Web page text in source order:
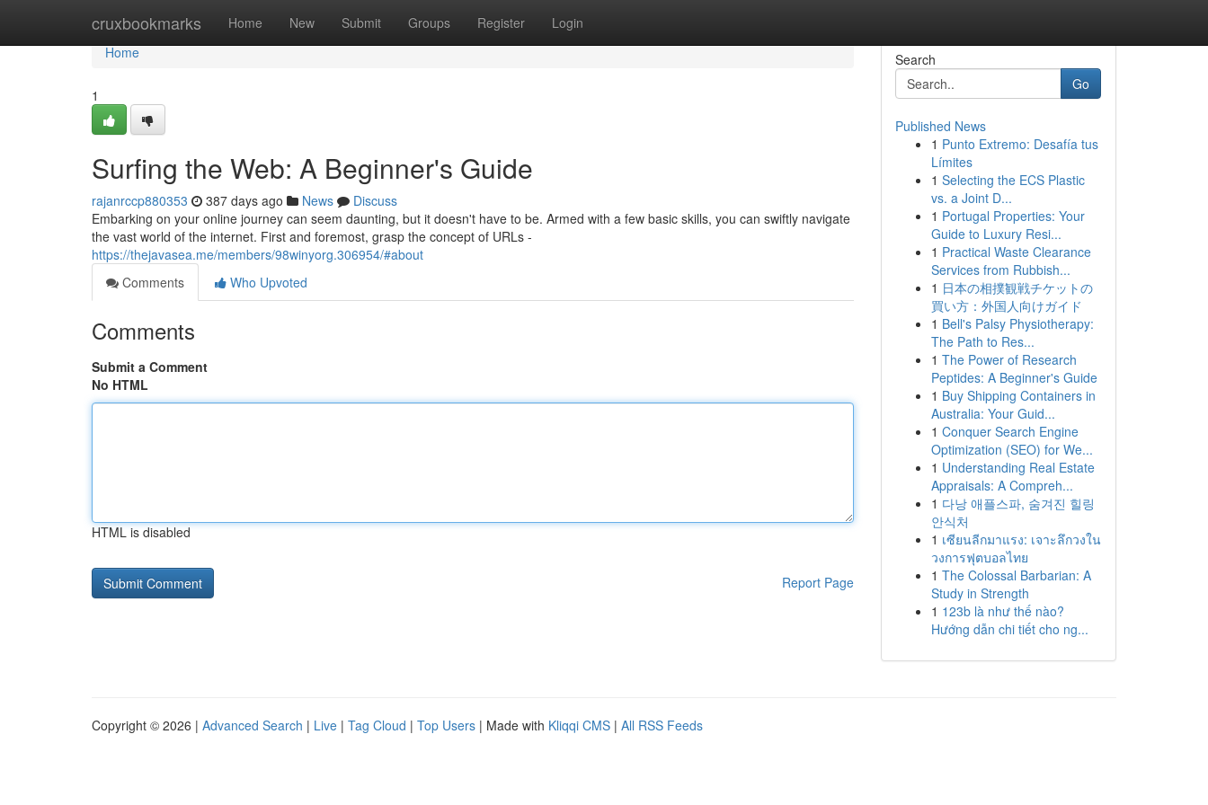
cruxbookmarks Home New Submit Groups Register Login
Home
Home
1
Surfing the Web: A Beginner's Guide
rajanrccp880353 387 days ago News
Discuss
Embarking on your online journey can seem daunting, but it doesn't have to be. Armed with a few basic skills, you can swiftly navigate
the vast world of the internet. First and foremost, grasp the concept of URLs -
https://thejavasea.me/members/98winyorg.306954/#about
Comments
Who Upvoted
Comments
Submit a Comment
No HTML
HTML is disabled
Report Page
Search
Go
Published News
1 Punto Extremo: Desafía tus
Límites
1 Selecting the ECS Plastic
vs. a Joint D...
1 Portugal Properties: Your
Guide to Luxury Resi...
1 Practical Waste Clearance
Services from Rubbish...
1 日本の相撲観戦チケットの
買い方：外国人向けガイド
1 Bell's Palsy Physiotherapy:
The Path to Res...
1 The Power of Research
Peptides: A Beginner's Guide
1 Buy Shipping Containers in
Australia: Your Guid...
1 Conquer Search Engine
Optimization (SEO) for We...
1 Understanding Real Estate
Appraisals: A Compreh...
1 다낭 애플스파, 숨겨진 힐링
안식처
1 เซียนลีกมาแรง: เจาะลึกวงใน
วงการฟุตบอลไทย
1 The Colossal Barbarian: A
Study in Strength
1 123b là như thế nào?
Hướng dẫn chi tiết cho ng...
Copyright © 2026 | Advanced Search | Live | Tag Cloud | Top Users | Made with Kliqqi CMS | All RSS Feeds